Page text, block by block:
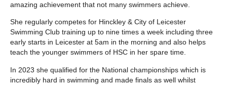
amazing achievement that not many swimmers achieve.
She regularly competes for Hinckley & City of Leicester
Swimming Club training up to nine times a week including three
early starts in Leicester at 5am in the morning and also helps
teach the younger swimmers of HSC in her spare time.
In 2023 she qualified for the National championships which is
incredibly hard in swimming and made finals as well whilst